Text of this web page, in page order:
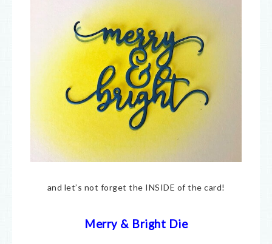
and let’s not forget the INSIDE of the card!
Merry & Bright Die